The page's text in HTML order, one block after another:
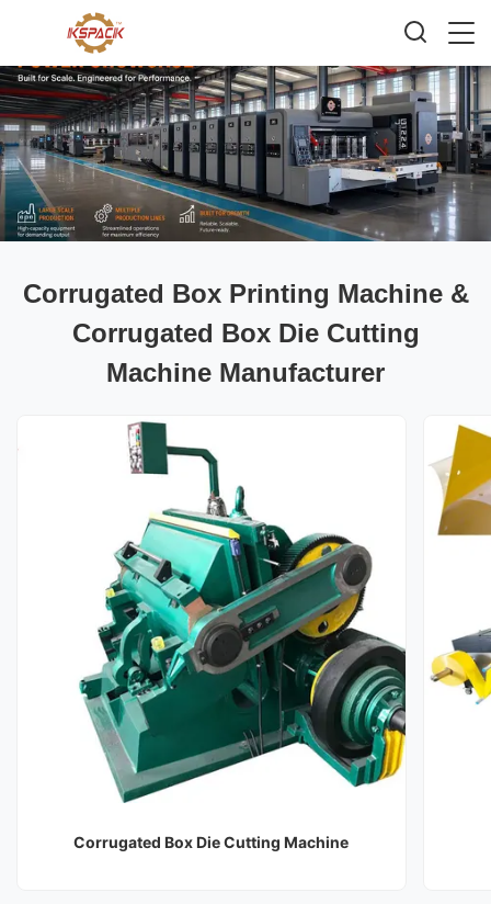
Corrugated Box Printing Machine &
Corrugated Box Die Cutting
Machine Manufacturer
Corrugated Box Die Cutting Machine